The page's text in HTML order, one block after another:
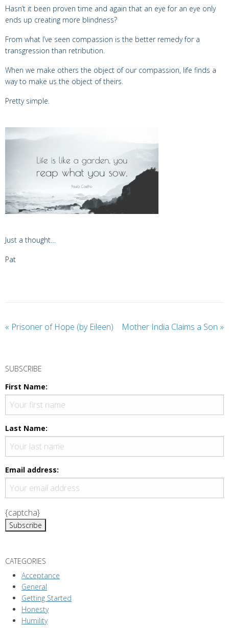
Hasn’t it been proven time and again that an eye for an eye only
ends up creating more blindness?
From what I’ve seen compassion is the better remedy for a
transgression than retribution.
When we make others the object of our compassion, life finds a
way to make us the object of theirs.
Pretty simple.
Just a thought…
Pat
« Prisoner of Hope (by Eileen) Mother India Claims a Son »
SUBSCRIBE
First Name:
Last Name:
Email address:
{captcha}
CATEGORIES
Acceptance
General
Getting Started
Honesty
Humility